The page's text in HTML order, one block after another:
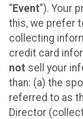
“Event”). Your
this, we prefer
collecting
credit card
not sell your
than: (a) the
referred to as
Director